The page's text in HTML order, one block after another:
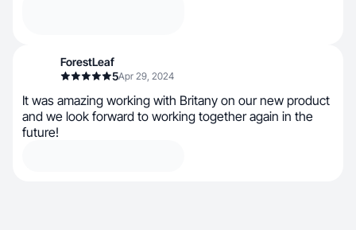
ForestLeaf
5Apr 29, 2024
It was amazing working with Britany on our new product
and we look forward to working together again in the
future!